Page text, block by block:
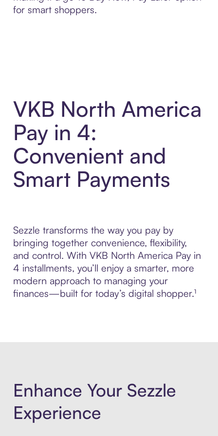
for smart shoppers.
VKB North America
Pay in 4:
Convenient and
Smart Payments
Sezzle transforms the way you pay by
bringing together convenience, flexibility,
and control. With VKB North America Pay in
4 installments, you’ll enjoy a smarter, more
modern approach to managing your
finances—built for today’s digital shopper.¹
Enhance Your Sezzle
Experience